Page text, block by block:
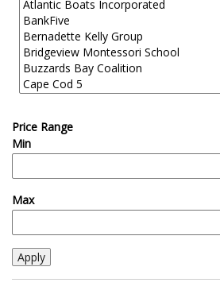
Price Range
Min
Max